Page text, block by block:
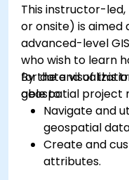
This instructor-led,
or onsite) is
advanced-level
who wish to learn
for data
geospatial project
By the end of this
able to:
Navigate and
geospatial
Create and
attributes.